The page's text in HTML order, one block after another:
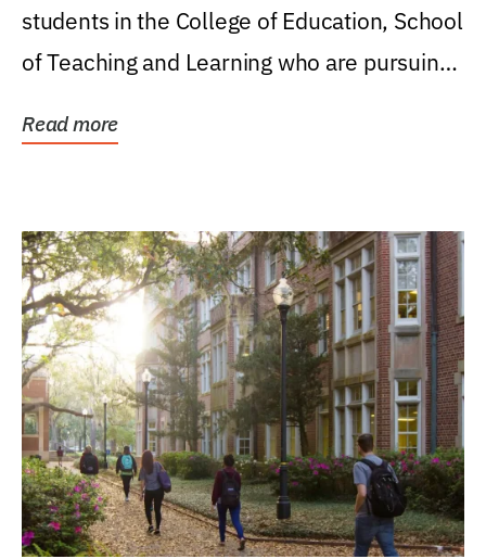
students in the College of Education, School
of Teaching and Learning who are pursuing
Read more